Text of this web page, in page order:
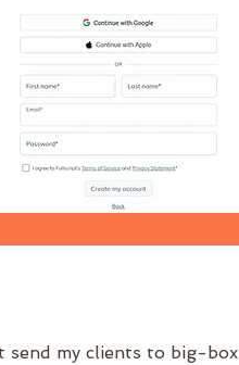
send my clients to big-box